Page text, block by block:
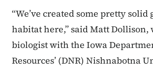
“We’ve created some pretty solid
habitat here,” said Matt
biologist with the Iowa
Resources’ (DNR) Nishnabotna